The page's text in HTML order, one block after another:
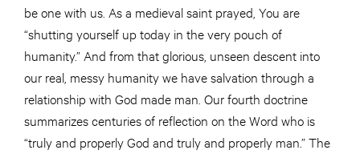
be one with us. As a medieval saint prayed, You are
“shutting yourself up today in the very pouch of
humanity.” And from that glorious, unseen descent into
our real, messy humanity we have salvation through a
relationship with God made man. Our fourth doctrine
summarizes centuries of reflection on the Word who is
“truly and properly God and truly and properly man.” The